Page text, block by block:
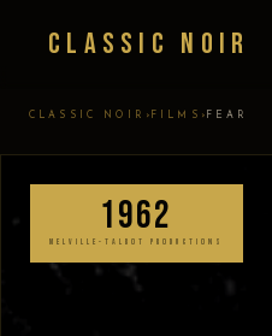
Classic Noir
CLASSIC NOIR › FILMS › FEAR
1962
MELVILLE-TALBOT PRODUCTIONS